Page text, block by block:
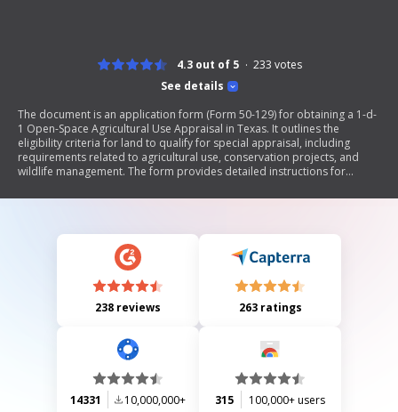
See details
4.3 out of 5 233 votes
The document is an application form (Form 50-129) for obtaining a 1-d-
1 Open-Space Agricultural Use Appraisal in Texas. It outlines the
eligibility criteria for land to qualify for special appraisal, including
requirements related to agricultural use, conservation projects, and
wildlife management. The form provides detailed instructions for
submission, and penalties for failing to notify changes in land use. It
238 reviews 263 ratings
14331 10,000,000+ 315 100,000+ users